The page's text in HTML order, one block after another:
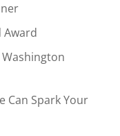
Award
Can Spark Your